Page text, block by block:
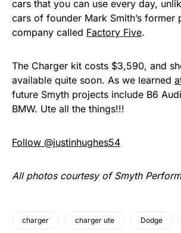
cars that you can use every day,
cars of founder Mark Smith’s former
company called Factory Five.
The Charger kit costs $3,590, and
available quite soon. As we learned
future Smyth projects include B6
BMW. Ute all the things!!!
Follow @justinhughes54
All photos courtesy of Smyth
charger charger ute Dodge